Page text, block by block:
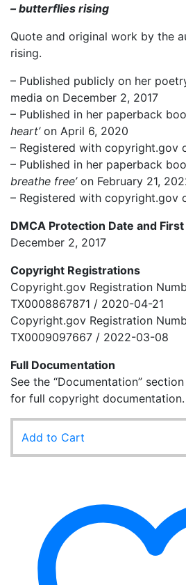
– butterflies rising
Quote and original work by the
rising.
– Published publicly on her
media on December 2, 2017
– Published in her paperback
heart’on April 6, 2020
– Registered with copyright.gov
– Published in her paperback
breathe free’on February 21,
– Registered with copyright.gov
DMCA Protection Date and
December 2, 2017
Copyright Registrations
Copyright.gov Registration
TX0008867871 / 2020-04-21
Copyright.gov Registration
TX0009097667 / 2022-03-08
Full Documentation
See the “Documentation”
for full copyright documentation.
Add to Cart